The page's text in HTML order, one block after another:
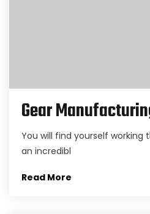
Gear
You will find yourself working
an incredibl
Read More